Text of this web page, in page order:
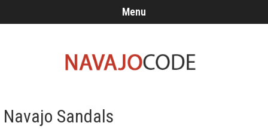
Menu
Navajo Sandals